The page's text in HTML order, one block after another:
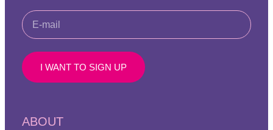
I WANT TO SIGN UP
ABOUT